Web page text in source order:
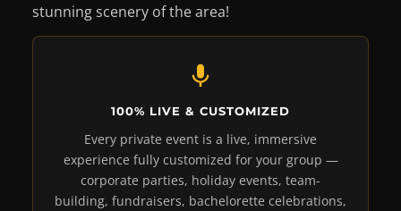
stunning scenery of the area!
100% LIVE & CUSTOMIZED
Every private event is a live, immersive
experience fully customized for your group —
corporate parties, holiday events, team-
building, fundraisers, bachelorette celebrations,